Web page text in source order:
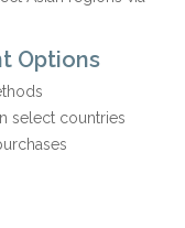
Options
select countries